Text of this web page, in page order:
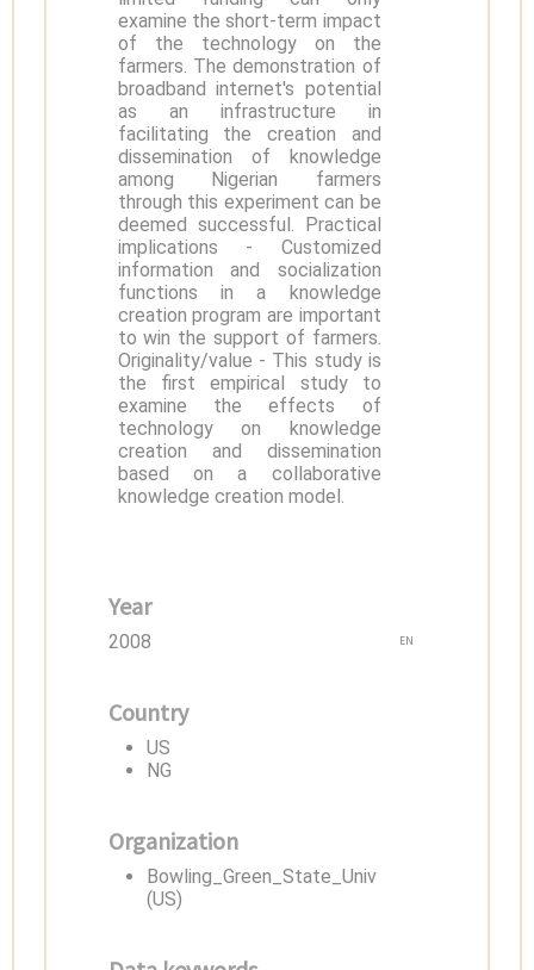
examine the short-term impact
of the technology on the
farmers. The demonstration of
broadband internet's potential
as an infrastructure in
facilitating the creation and
dissemination of knowledge
among Nigerian farmers
through this experiment can be
deemed successful. Practical
implications - Customized
information and socialization
functions in a knowledge
creation program are important
to win the support of farmers.
Originality/value - This study is
the first empirical study to
examine the effects of
technology on knowledge
creation and dissemination
based on a collaborative
knowledge creation model.
Year
2008 EN
Country
US
NG
Organization
Bowling_Green_State_Univ
(US)